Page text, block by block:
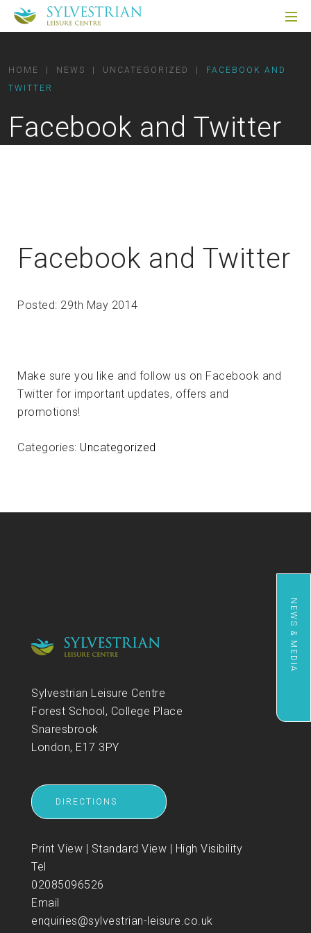
HOME NEWS UNCATEGORIZED
FACEBOOK AND
TWITTER
Facebook and Twitter
Facebook and Twitter
Posted: 29th May 2014
Make sure you like and follow us on Facebook and
Twitter for important updates, offers and
promotions!
Categories: Uncategorized
Sylvestrian Leisure Centre
Forest School, College Place
Snaresbrook
London, E17 3PY
DIRECTIONS
Print View | Standard View | High Visibility
Tel
02085096526
Email
enquiries@sylvestrian-leisure.co.uk
NEWS & MEDIA